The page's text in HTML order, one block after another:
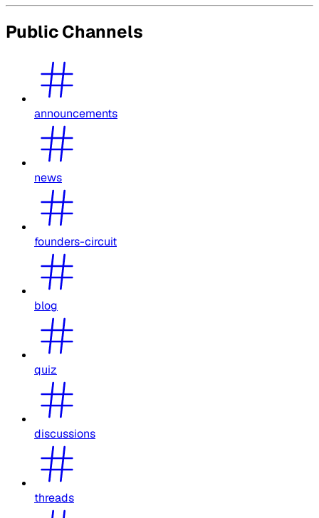
Public Channels
announcements
news
founders-circuit
blog
quiz
discussions
threads